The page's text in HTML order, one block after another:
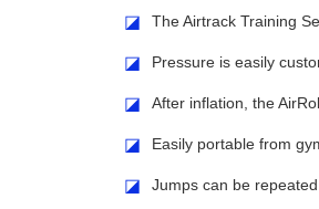
◪ The Airtrack Training
◪ Pressure is easily
◪ After inflation, the
◪ Easily portable from
◪ Jumps can be